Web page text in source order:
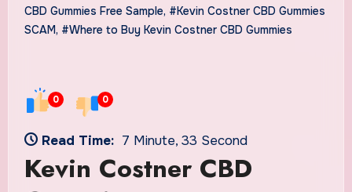
CBD Gummies Free Sample, #Kevin Costner CBD Gummies
SCAM, #Where to Buy Kevin Costner CBD Gummies
0 0
Read Time: 7 Minute, 33 Second
Kevin Costner CBD